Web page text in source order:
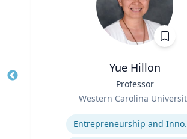
Yue Hillon
Professor
Western Carolina